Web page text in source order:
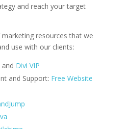
and reach your target
resources that we
use with our clients:
and Divi VIP
and Support: Free Website